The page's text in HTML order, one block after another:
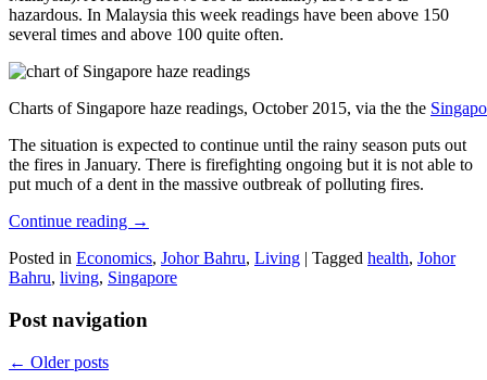
hazardous. In Malaysia this week readings have been above 150
several times and above 100 quite often.
Charts of Singapore haze readings, October 2015, via the the
The situation is expected to continue until the rainy season puts out
the fires in January. There is firefighting ongoing but it is not able to
put much of a dent in the massive outbreak of polluting fires.
Continue reading →
Posted in Economics, Johor Bahru, Living | Tagged health, Johor
Bahru, living, Singapore
Post navigation
← Older posts